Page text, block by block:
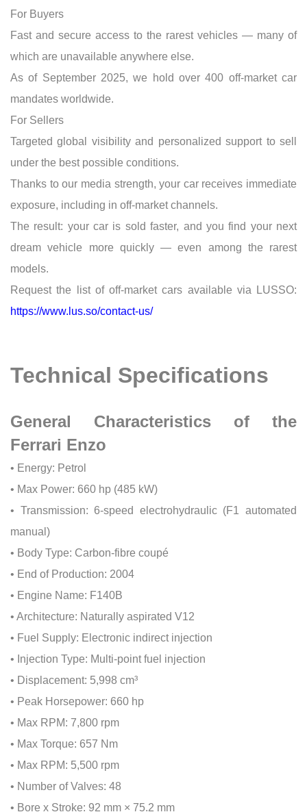
For Buyers
Fast and secure access to the rarest vehicles — many of
which are unavailable anywhere else.
As of September 2025, we hold over 400 off-market car
mandates worldwide.
For Sellers
Targeted global visibility and personalized support to sell
under the best possible conditions.
Thanks to our media strength, your car receives immediate
exposure, including in off-market channels.
The result: your car is sold faster, and you find your next
dream vehicle more quickly — even among the rarest
models.
Request the list of off-market cars available via LUSSO:
https://www.lus.so/contact-us/
Technical Specifications
General Characteristics of the
Ferrari Enzo
• Energy: Petrol
• Max Power: 660 hp (485 kW)
• Transmission: 6-speed electrohydraulic (F1 automated
manual)
• Body Type: Carbon-fibre coupé
• End of Production: 2004
• Engine Name: F140B
• Architecture: Naturally aspirated V12
• Fuel Supply: Electronic indirect injection
• Injection Type: Multi-point fuel injection
• Displacement: 5,998 cm³
• Peak Horsepower: 660 hp
• Max RPM: 7,800 rpm
• Max Torque: 657 Nm
• Max RPM: 5,500 rpm
• Number of Valves: 48
• Bore x Stroke: 92 mm × 75.2 mm